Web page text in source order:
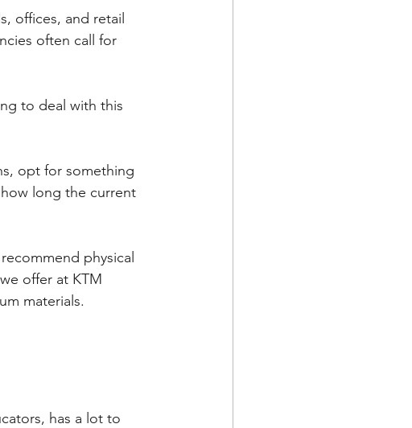
offices, and retail
often call for
to deal with this
opt for something
long the current
physical
we offer at KTM
materials.
has a lot to